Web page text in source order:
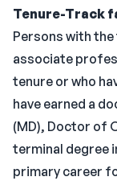
Tenure-Track
Persons with
associate
tenure or who
have earned a
(MD), Doctor of
terminal degree
primary career